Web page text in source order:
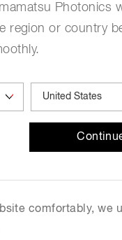
Photonics
region or country
comfortably, we